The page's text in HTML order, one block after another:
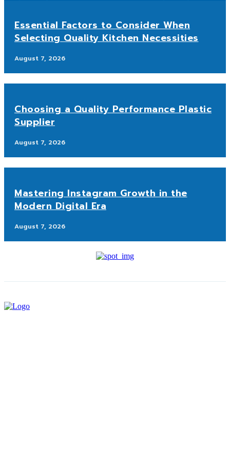
Essential Factors to Consider When
Selecting Quality Kitchen Necessities
August 7, 2026
Choosing a Quality Performance Plastic
Supplier
August 7, 2026
Mastering Instagram Growth in the
Modern Digital Era
August 7, 2026